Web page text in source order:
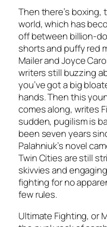
Then there’s
world, which has
off between billion-
shorts and puffy red
Mailer and Joyce
writers still buzzing
you’ve got a big
hands. Then this
comes along, writes
sudden, pugilism is
been seven years
Palahniuk’s novel
Twin Cities are still
skivvies and
fighting for no
few rules.
Ultimate Fighting, or